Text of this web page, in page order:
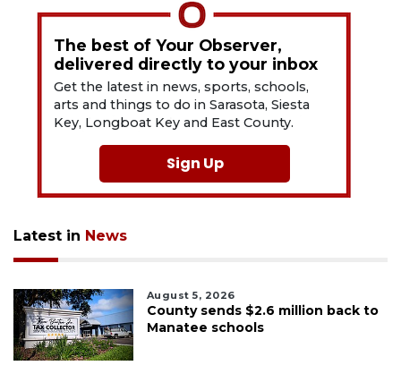
The best of Your Observer,
delivered directly to your inbox
Get the latest in news, sports, schools,
arts and things to do in Sarasota, Siesta
Key, Longboat Key and East County.
Sign Up
Latest in News
August 5, 2026
County sends $2.6 million back to
Manatee schools